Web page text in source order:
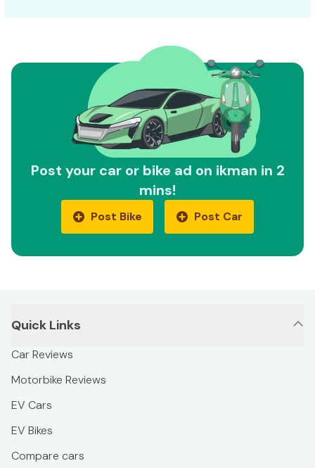
Post your car or bike ad on ikman in 2
mins!
Post Bike Post Car
Quick Links
Car Reviews
Motorbike Reviews
EV Cars
EV Bikes
Compare cars